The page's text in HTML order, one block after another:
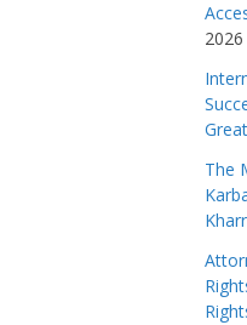
2026
The